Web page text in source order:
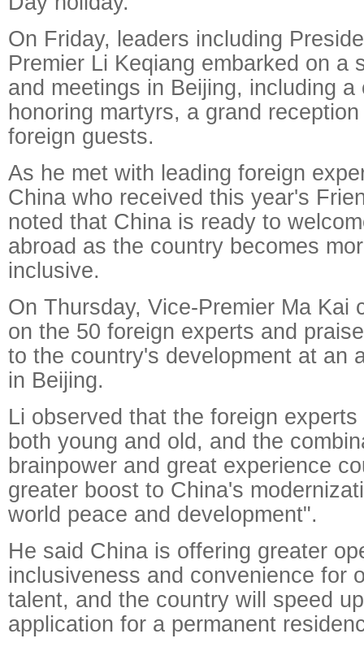
On Friday, leaders including
Premier Li Keqiang embarked on a
and meetings in Beijing, including a
honoring martyrs, a grand
foreign guests.
As he met with leading foreign
China who received this year's
noted that China is ready to
abroad as the country becomes
inclusive.
On Thursday, Vice-Premier Ma Kai
on the 50 foreign experts and
to the country's development at an
in Beijing.
Li observed that the foreign
both young and old, and the
brainpower and great experience
greater boost to China's
world peace and development".
He said China is offering greater
inclusiveness and convenience for
talent, and the country will speed
application for a permanent